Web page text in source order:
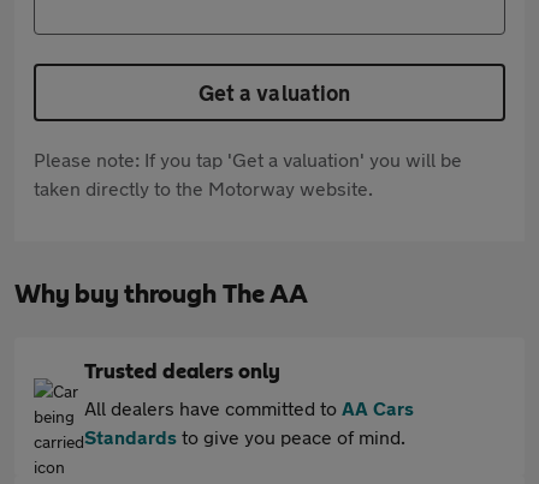
Get a valuation
Please note: If you tap 'Get a valuation' you will be
taken directly to the Motorway website.
Why buy through The AA
Trusted dealers only
All dealers have committed to AA Cars
Standards to give you peace of mind.